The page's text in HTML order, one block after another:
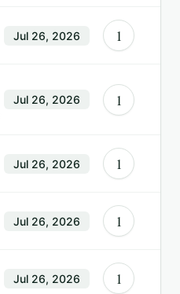
Jul 26, 2026 1
Jul 26, 2026 1
Jul 26, 2026 1
Jul 26, 2026 1
Jul 26, 2026 1